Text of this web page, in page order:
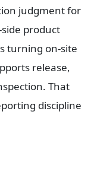
judgment for
product
turning on-site
release,
That
discipline